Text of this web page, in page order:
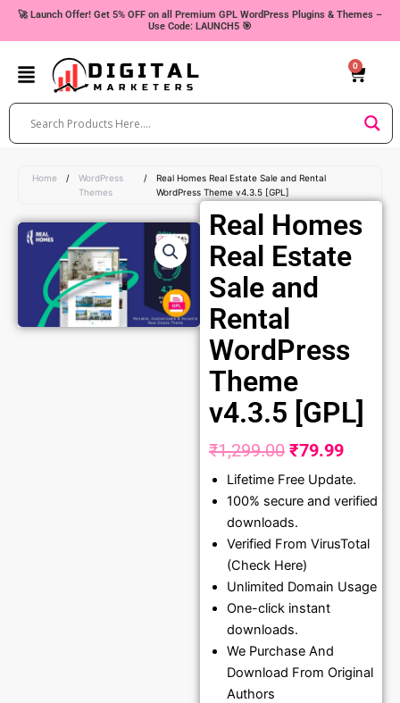
Skip🚀 Launch Offer! Get 5% OFF on all Premium GPL WordPress Plugins & Themes –
Use Code: LAUNCH5 🎯
0
Cart
Home /
WordPress
Themes
/
Real Homes Real Estate Sale and Rental
WordPress Theme v4.3.5 [GPL]
Real Homes
Real Estate
Sale and
Rental
WordPress
Theme
v4.3.5 [GPL]
₹1,299.00 Original
price
was:
₹1,299.00.
₹79.99
price
Lifetime Free Update.
100% secure and verified
downloads.
Verified From VirusTotal
(Check Here)
Unlimited Domain Usage
One-click instant
downloads.
We Purchase And
Download From Original
Authors